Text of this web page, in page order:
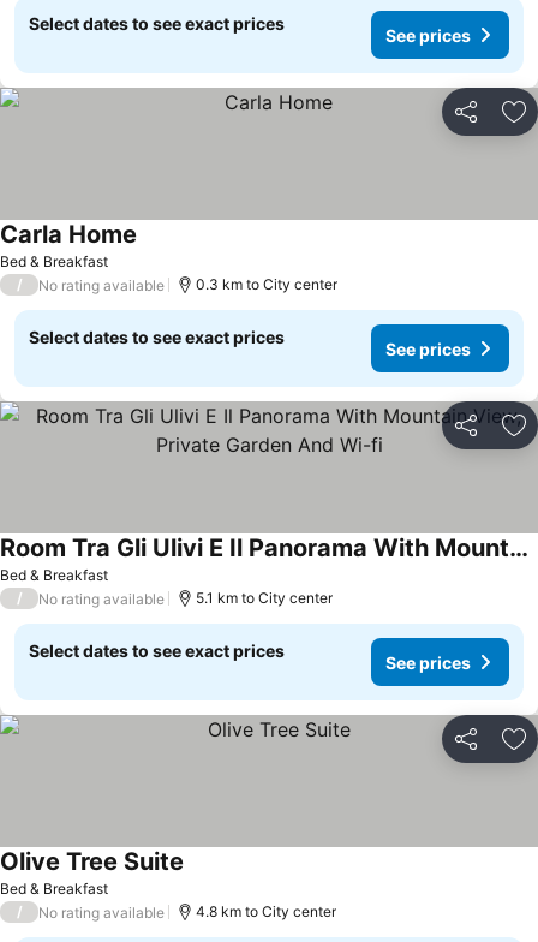
Select dates to see exact prices
See prices
Share
Bed & Breakfast
Carla Home
/ No rating available 0.3 km to City center
Select dates to see exact prices
See prices
Share
Bed & Breakfast
Room Tra Gli Ulivi E Il Panorama With Mountain View, Private Garden And Wi-fi
See prices
/ No rating available 5.1 km to City center
Select dates to see exact prices
See prices
Share
Bed & Breakfast
Olive Tree Suite
/ No rating available 4.8 km to City center